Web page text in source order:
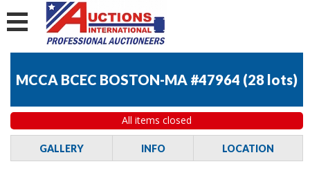
MCCA BCEC BOSTON-MA #47964 (28 lots)
All items closed
GALLERY INFO LOCATION